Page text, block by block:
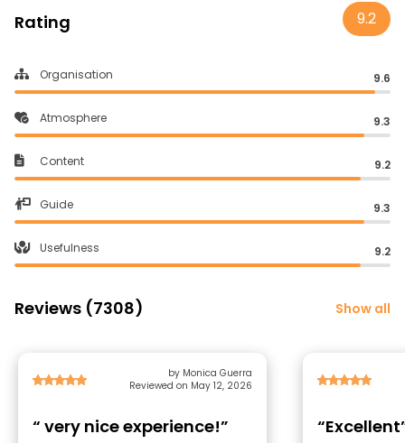
Rating 9.2
Organisation 9.6
Atmosphere 9.3
Content 9.2
Guide 9.3
Usefulness 9.2
Reviews (7308) Show all
by Monica Guerra
Reviewed on May 12, 2026
“ very nice experience!”